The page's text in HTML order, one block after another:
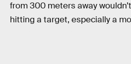
from 300 meters away
hitting a target, especially a